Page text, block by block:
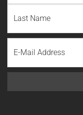
Name
Last
Name